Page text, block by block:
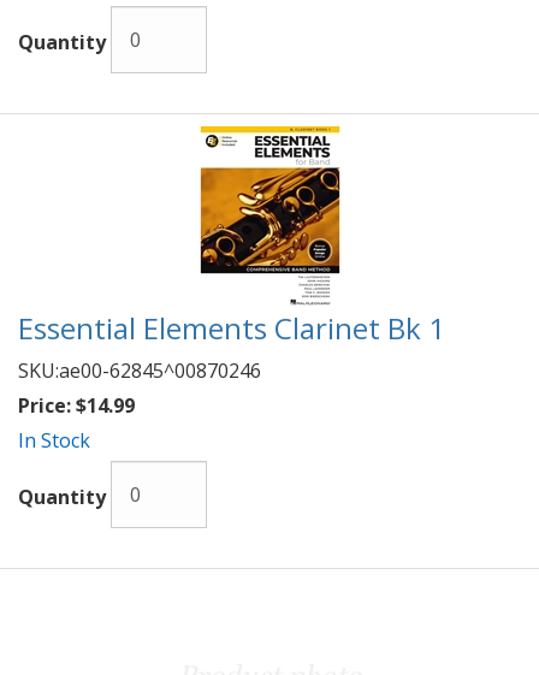
Quantity
Essential Elements Clarinet Bk 1
SKU:ae00-62845^00870246
Price:$14.99
In Stock
Quantity